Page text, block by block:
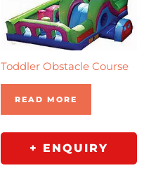
Toddler Obstacle Course
READ MORE
+ ENQUIRY